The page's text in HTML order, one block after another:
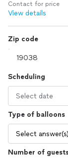
Contact for price
View details
Zip code
Scheduling
Select date
Type of balloons
Select answer(s)
Number of